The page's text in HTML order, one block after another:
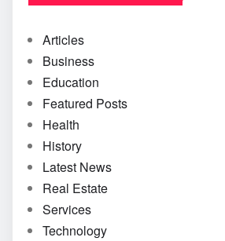
Articles
Business
Education
Featured Posts
Health
History
Latest News
Real Estate
Services
Technology